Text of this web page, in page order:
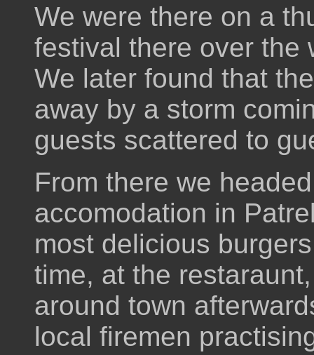
We were there on a
festival there over the
We later found that
away by a storm
guests scattered to
From there we
accomodation in
most delicious
time, at the
around town
local firemen